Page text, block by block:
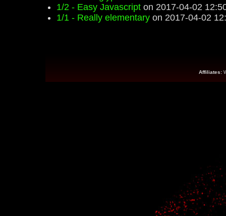
1/2 - Easy Javascript on 2017-04-02
1/1 - Really elementary on 2017-04-02
Affiliates: